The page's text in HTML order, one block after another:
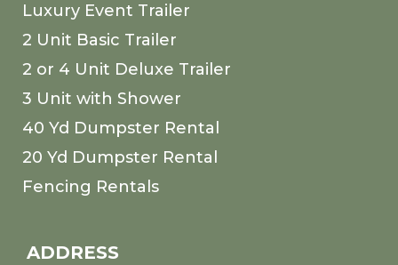
Luxury Event Trailer
2 Unit Basic Trailer
2 or 4 Unit Deluxe Trailer
3 Unit with Shower
40 Yd Dumpster Rental
20 Yd Dumpster Rental
Fencing Rentals
ADDRESS